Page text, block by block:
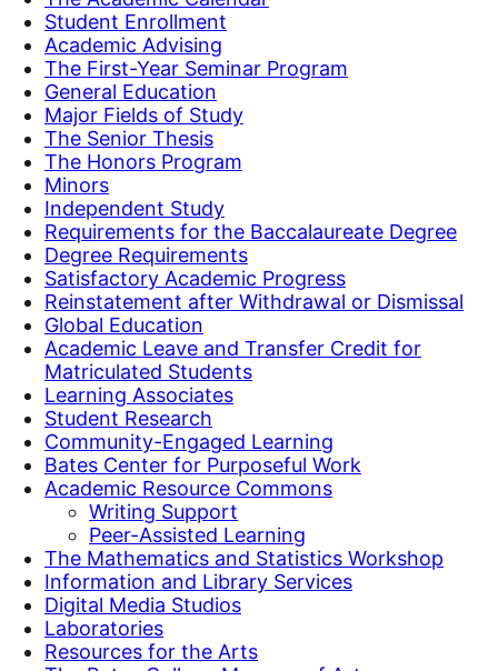
Student Enrollment
Academic Advising
The First-Year Seminar Program
General Education
Major Fields of Study
The Senior Thesis
The Honors Program
Minors
Independent Study
Requirements for the Baccalaureate Degree
Degree Requirements
Satisfactory Academic Progress
Reinstatement after Withdrawal or Dismissal
Global Education
Academic Leave and Transfer Credit for
Matriculated Students
Learning Associates
Student Research
Community-Engaged Learning
Bates Center for Purposeful Work
Academic Resource Commons
Writing Support
Peer-Assisted Learning
The Mathematics and Statistics Workshop
Information and Library Services
Digital Media Studios
Laboratories
Resources for the Arts